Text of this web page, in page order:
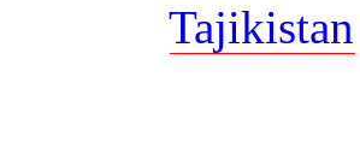
Tajikistan